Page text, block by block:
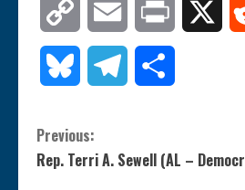
Copy
Link
Email Print
Bluesky Telegram
C
Previous:
Rep. Terri A. Sewell (AL –